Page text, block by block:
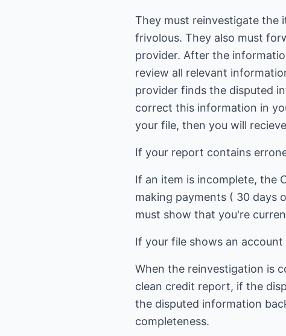
They must reinvestigate the
frivolous. They also must
provider. After the
review all relevant
provider finds the disputed
correct this information in
your file, then you will
If your report contains
If an item is incomplete, the
making payments ( 30 days
must show that you're
If your file shows an
When the reinvestigation is
clean credit report, if the
the disputed information
completeness.